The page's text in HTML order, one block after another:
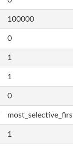
100000
0
1
1
0
1